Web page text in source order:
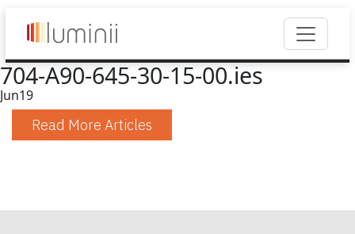
704-A90-645-30-15-00.ies
Jun19
Read More Articles